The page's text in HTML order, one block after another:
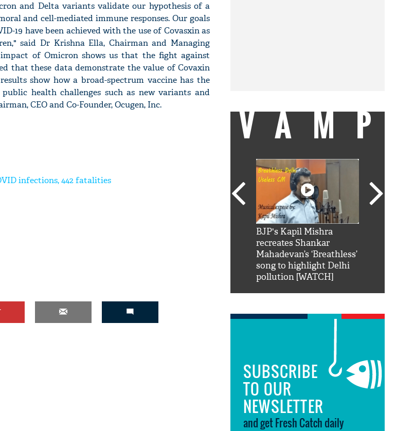
and Delta variants validate our hypothesis of a
and cell-mediated immune responses. Our goals
19 have been achieved with the use of Covasxin as
said Dr Krishna Ella, Chairman and Managing
of Omicron shows us that the fight against
that these data demonstrate the value of Covaxin
show how a broad-spectrum vaccine has the
health challenges such as new variants and
CEO and Co-Founder, Ocugen, Inc.
infections, 442 fatalities
VAMP
BJP's Kapil Mishra
recreates Shankar
Mahadevan’s ‘Breathless’
song to highlight Delhi
pollution [WATCH]
SUBSCRIBE
TO OUR
NEWSLETTER
and get Fresh Catch daily